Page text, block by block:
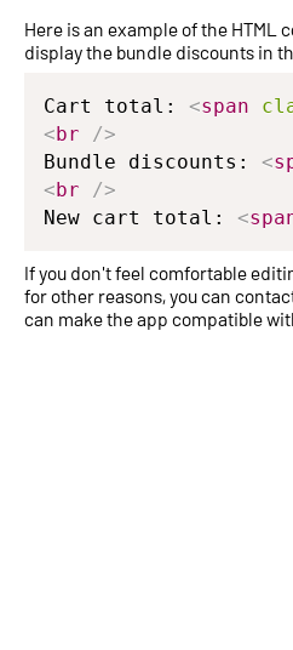
Here is an example of the HTML
display the bundle discounts in
Cart total: <span
<br
/>
Bundle discounts: <
<br
/>
New cart total: <
If you don't feel comfortable
for other reasons, you can
can make the app compatible